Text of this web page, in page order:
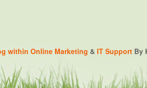
within Online Marketing & IT Support By